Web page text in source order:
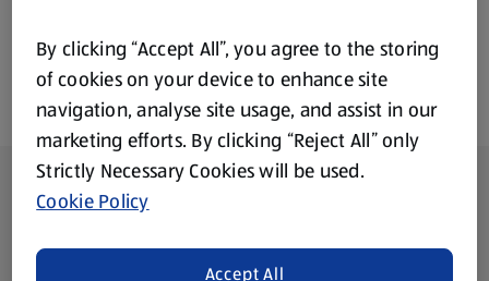
Footer Menu - further links
About ALDI
Aldi International
(opens in a new tab)
By clicking “Accept All”, you agree to the storing
of cookies on your device to enhance site
navigation, analyse site usage, and assist in our
marketing efforts. By clicking “Reject All” only
Strictly Necessary Cookies will be used.
Cookie Policy
Accept All